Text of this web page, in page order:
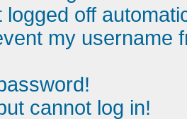
logged off
my username
cannot log in!